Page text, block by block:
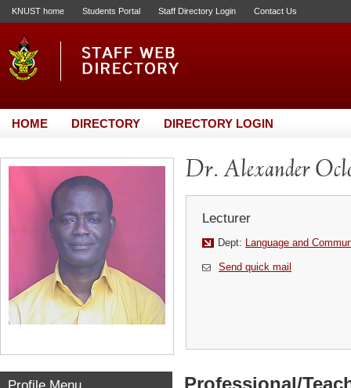
KNUST home Students Portal Staff Directory Login Contact Us
HOME DIRECTORY DIRECTORY LOGIN
Dr. Alexander
Lecturer
Dept: Language and
Send quick mail
Profile Menu Professional/